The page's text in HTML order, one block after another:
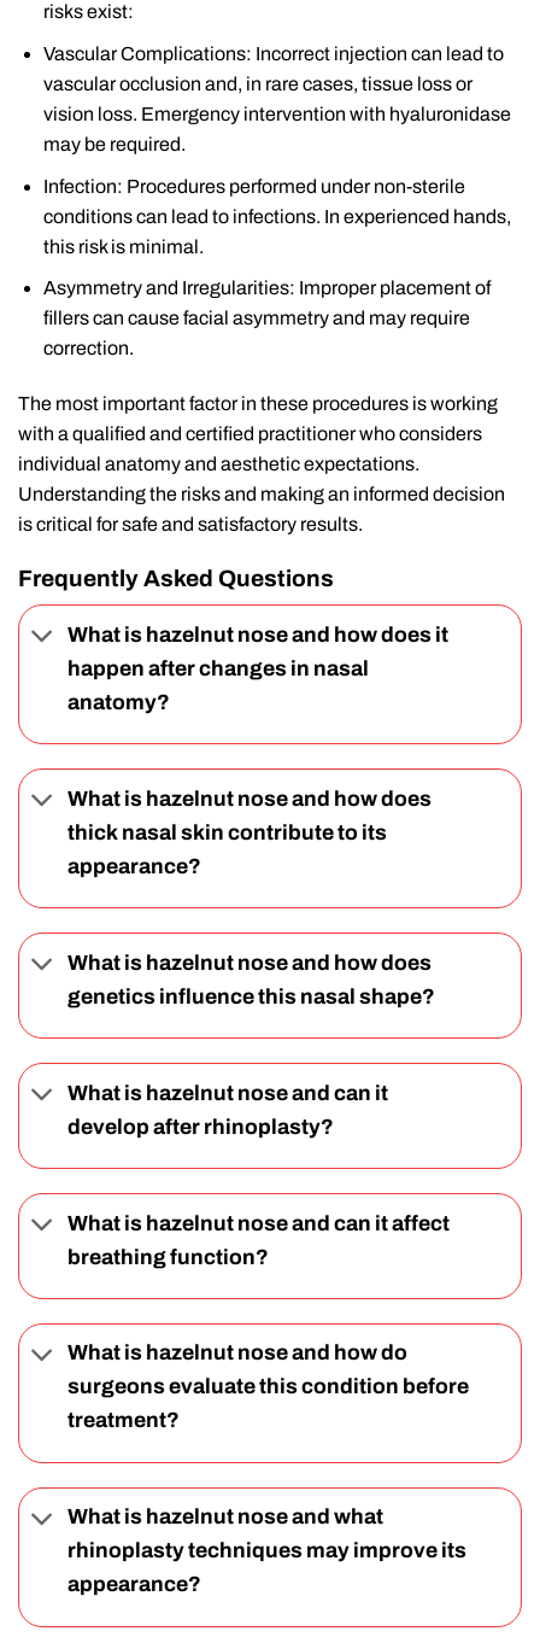
risks exist:
Vascular Complications: Incorrect injection can lead to
vascular occlusion and, in rare cases, tissue loss or
vision loss. Emergency intervention with hyaluronidase
may be required.
Infection: Procedures performed under non-sterile
conditions can lead to infections. In experienced hands,
this risk is minimal.
Asymmetry and Irregularities: Improper placement of
fillers can cause facial asymmetry and may require
correction.
The most important factor in these procedures is working
with a qualified and certified practitioner who considers
individual anatomy and aesthetic expectations.
Understanding the risks and making an informed decision
is critical for safe and satisfactory results.
Frequently Asked Questions
What is hazelnut nose and how does it
happen after changes in nasal
anatomy?
What is hazelnut nose and how does
thick nasal skin contribute to its
appearance?
What is hazelnut nose and how does
genetics influence this nasal shape?
What is hazelnut nose and can it
develop after rhinoplasty?
What is hazelnut nose and can it affect
breathing function?
What is hazelnut nose and how do
surgeons evaluate this condition before
treatment?
What is hazelnut nose and what
rhinoplasty techniques may improve its
appearance?